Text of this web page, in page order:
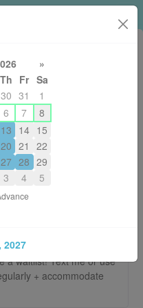
for Loni
available. Summer
a waitlist! Text me or use
+ accommodate
»
Th Fr Sa
30 31
1
6 7
8
13 14 15
20 21
22
27 28 29
3 4 5
2027